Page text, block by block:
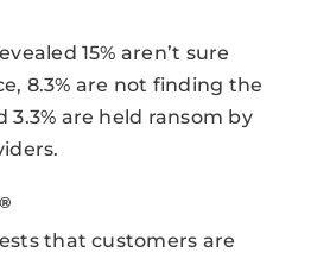
15% aren’t sure
8.3% are not finding the
are held ransom by
®
that customers are